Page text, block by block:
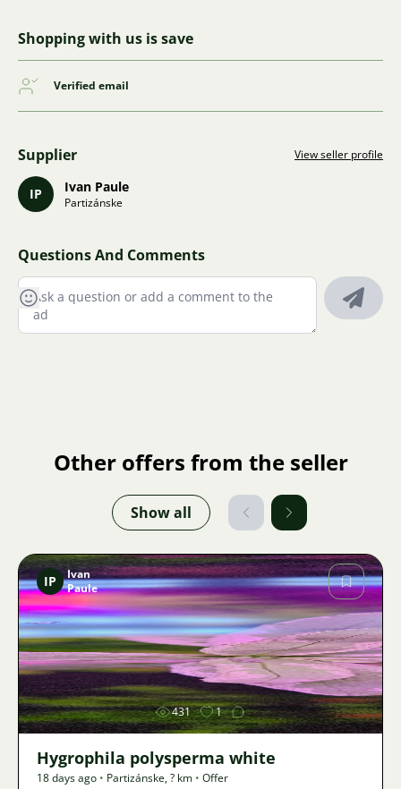
Shopping with us is save
Verified email
Supplier View seller profile
IP Ivan Paule
Partizánske
Questions And Comments
Other offers from the seller
Show all
Image
IP
Ivan
Paule
431 1
Hygrophila polysperma white
18 days ago • Partizánske,? km • Offer